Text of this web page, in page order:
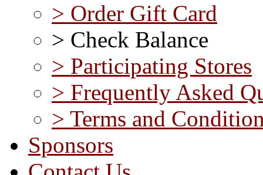
> Order Gift Card
> Check Balance
> Participating Stores
> Frequently Asked
> Terms and
Sponsors